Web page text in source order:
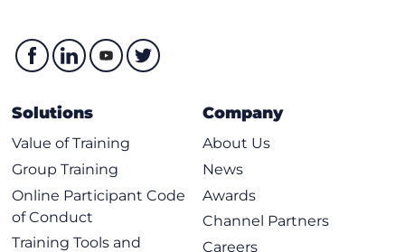
Solutions
Value of Training
Group Training
Online Participant Code
of Conduct
Training Tools and
Company
About Us
News
Awards
Channel Partners
Careers